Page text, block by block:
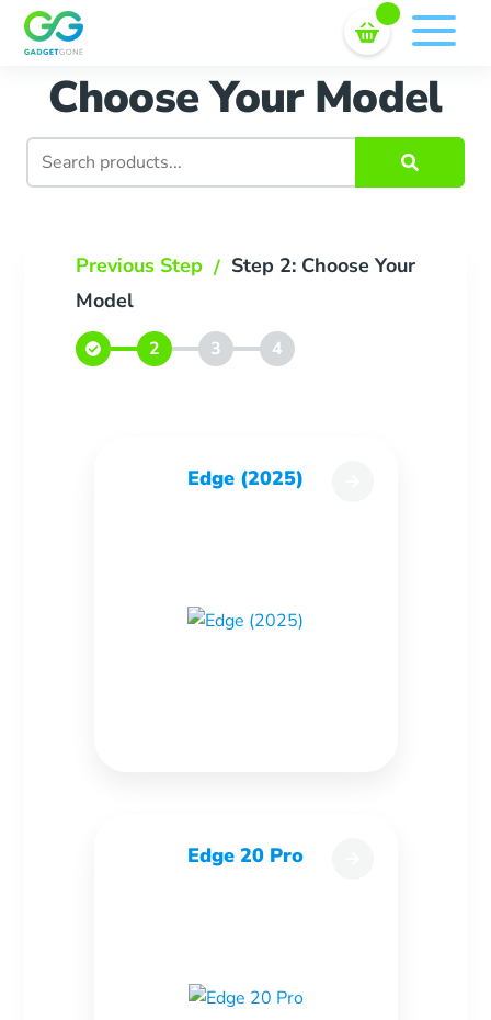
Skip Sell In Bulk
Choose Your Model
Search
for:
Previous Step / Step 2: Choose Your
Model
Edge (2025)
Edge 20 Pro